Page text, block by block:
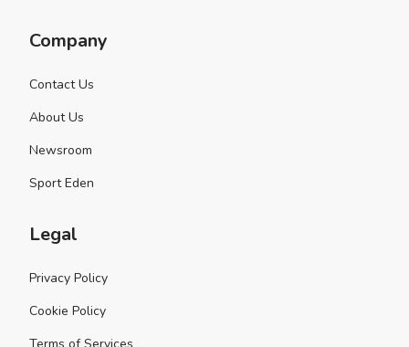
Company
Contact Us
About Us
Newsroom
Sport Eden
Legal
Privacy Policy
Cookie Policy